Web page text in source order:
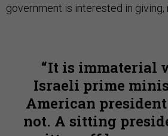
government is interested in giving,
It is immaterial
Israeli prime
American
not. A sitting